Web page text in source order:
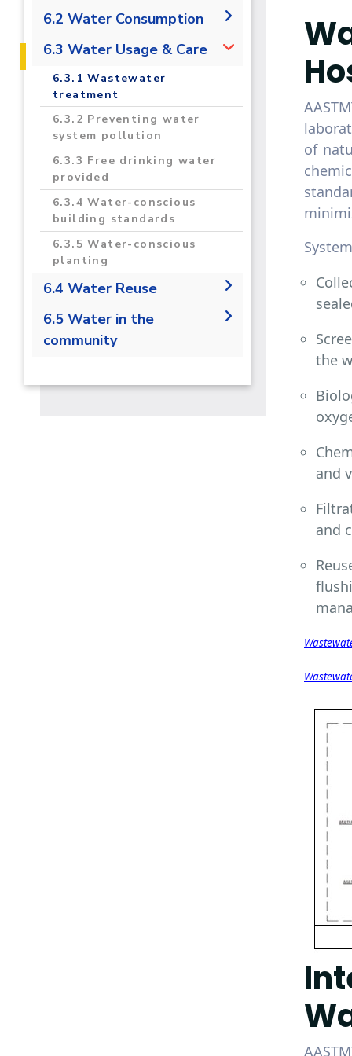
International
Campus Projects
Carbon Footprint
Estimation and Reduction in
the AASTMT Campus
Monitoring, Assessment and
Innovative Treatment
Technology To Enhance of
Groundwater Quality For
Irrigation Purposes Toward
Climate Change Adaptation
TREATMENT
2020-2021 Sustainability
6.2 Water Consumption
6.2.1 Measure the total
university that is taken from
mains supply, desalinated,
or extracted from rivers,
lakes, or aquifers
6.2.2 Water Consumption
per Person
6.3 Water Usage & Care
6.3.1 Wastewater
treatment
6.3.2 Preventing water
system pollution
6.3.3 Free drinking water
provided
6.3.4 Water-conscious
building standards
6.3.5 Water-conscious
planting
6.4 Water Reuse
6.4.1 Water Reuse Policy
6.4.2 Water reuse
6.5 Water in the
community
Educational Opportunities
of
the
and
and